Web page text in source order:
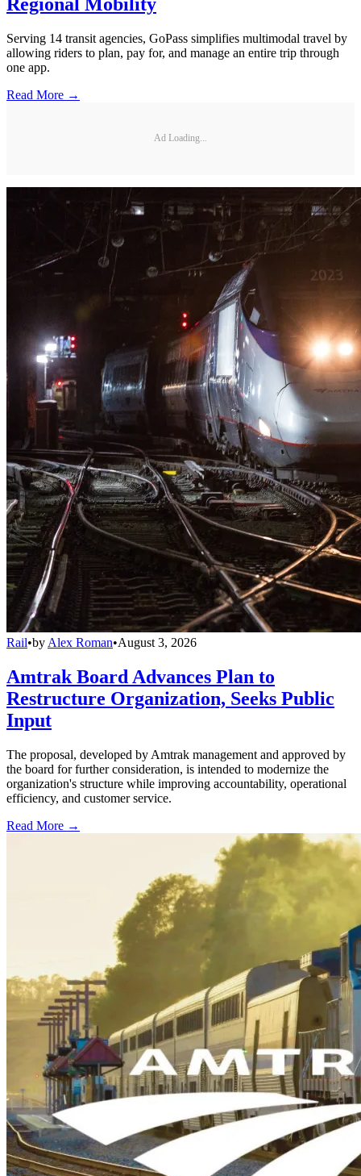
Serving 14 transit agencies, GoPass simplifies multimodal travel by
allowing riders to plan, pay for, and manage an entire trip through
one app.
Read More →
Ad Loading...
Rail•by Alex Roman•August 3, 2026
Amtrak Board Advances Plan to
Restructure Organization, Seeks Public
Input
The proposal, developed by Amtrak management and approved by
the board for further consideration, is intended to modernize the
organization's structure while improving accountability, operational
efficiency, and customer service.
Read More →